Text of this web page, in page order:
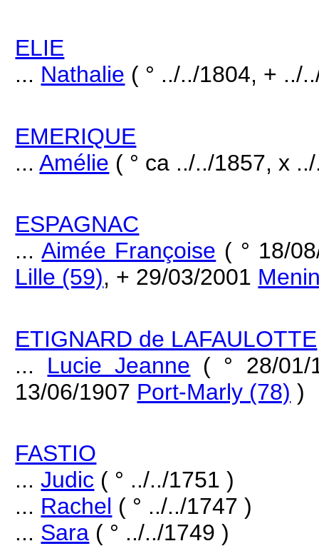
ELIE
... Nathalie ( ° ../../1804, + ../
EMERIQUE
...Amélie ( ° ca ../../1857, x
ESPAGNAC
...Aimée Françoise ( ° 18/
Lille (59), + 29/03/2001
ETIGNARD de LAFAULOTTE
... Lucie Jeanne ( ° 28/
13/06/1907 Port-Marly (78) )
FASTIO
...Judic ( ° ../../1751 )
... Rachel ( ° ../../1747 )
... Sara ( ° ../../1749 )